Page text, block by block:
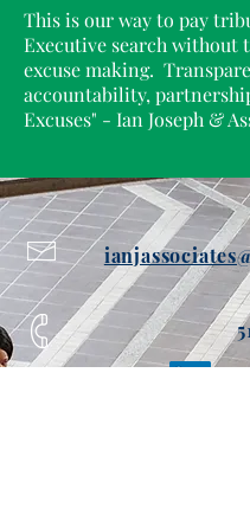
This is our way to pay
Executive search without
excuse making.
accountability,
Excuses" - Ian Joseph &